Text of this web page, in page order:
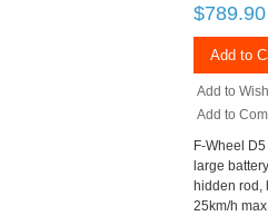
$789.90
Add to
Add to
Add to
F-Wheel
large
hidden rod,
25km/h